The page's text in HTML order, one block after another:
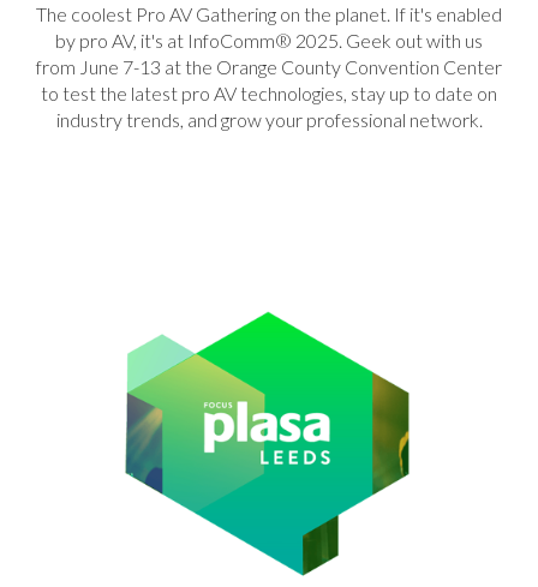
The coolest Pro AV Gathering on the planet. If it's enabled
by pro AV, it's at InfoComm® 2025. Geek out with us
from June 7-13 at the Orange County Convention Center
to test the latest pro AV technologies, stay up to date on
industry trends, and grow your professional network.